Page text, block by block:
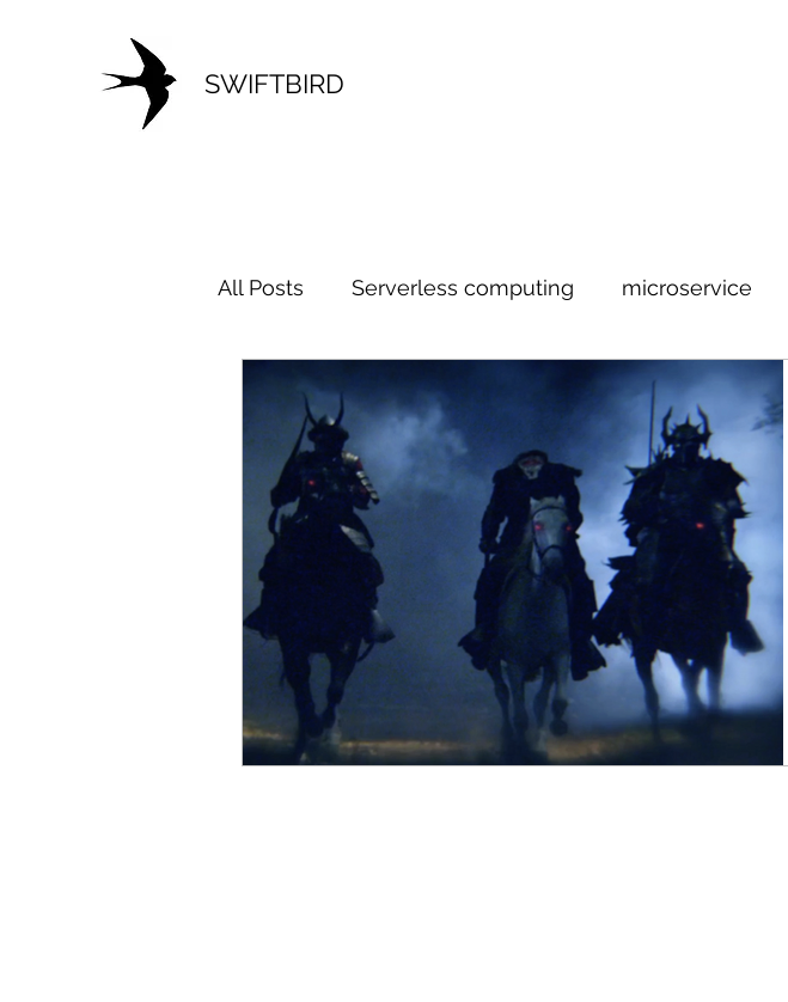
SWIFTBIRD
All Posts Serverless computing microservice
Microservice Architecture Development